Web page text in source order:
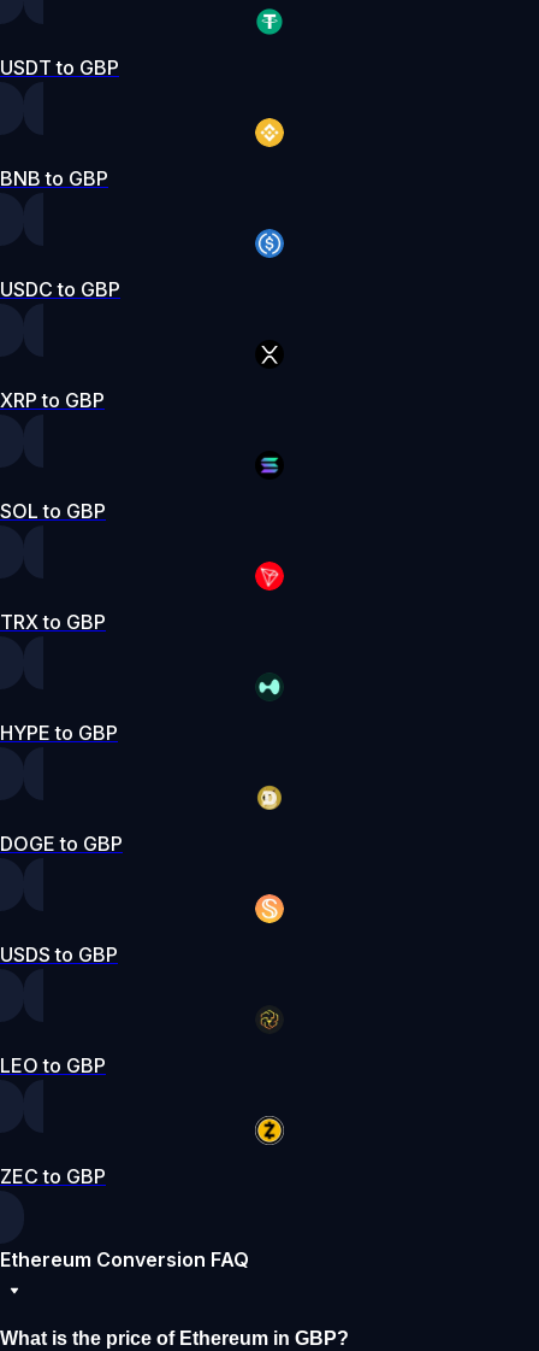
USDT to GBP
BNB to GBP
USDC to GBP
XRP to GBP
SOL to GBP
TRX to GBP
HYPE to GBP
DOGE to GBP
USDS to GBP
LEO to GBP
ZEC to GBP
Ethereum Conversion FAQ
What is the price of Ethereum in GBP?